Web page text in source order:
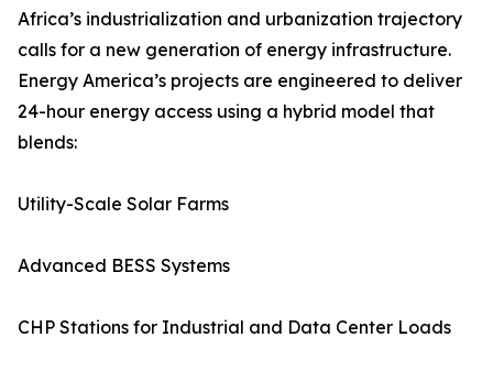
Africa’s industrialization and urbanization trajectory
calls for a new generation of energy infrastructure.
Energy America’s projects are engineered to deliver
24-hour energy access using a hybrid model that
blends:
Utility-Scale Solar Farms
Advanced BESS Systems
CHP Stations for Industrial and Data Center Loads